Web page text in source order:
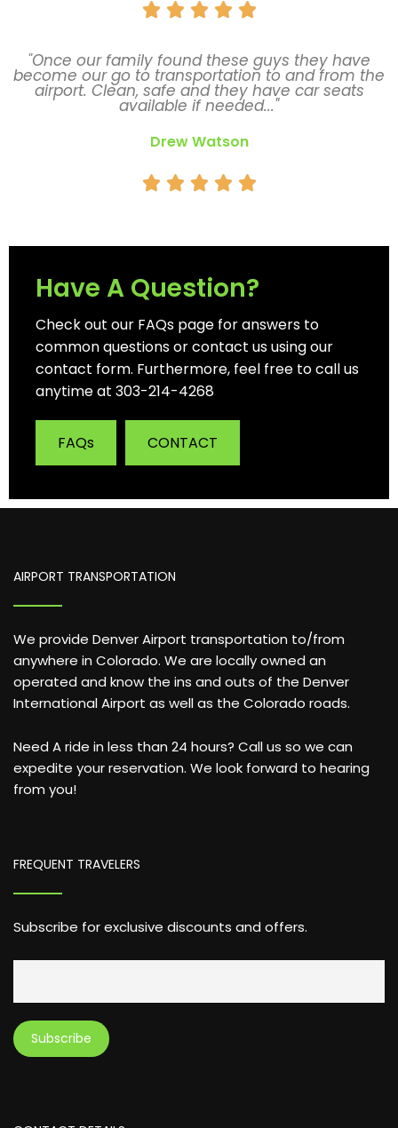
    
"Once our family found these guys they have
become our go to transportation to and from the
airport. Clean, safe and they have car seats
available if needed..."
Drew Watson
    
Have A Question?
Check out our FAQs page for answers to
common questions or contact us using our
contact form. Furthermore, feel free to call us
anytime at 303-214-4268
FAQs CONTACT
AIRPORT TRANSPORTATION
We provide Denver Airport transportation to/from
anywhere in Colorado. We are locally owned an
operated and know the ins and outs of the Denver
International Airport as well as the Colorado roads.
Need A ride in less than 24 hours? Call us so we can
expedite your reservation. We look forward to hearing
from you!
FREQUENT TRAVELERS
Subscribe for exclusive discounts and offers.